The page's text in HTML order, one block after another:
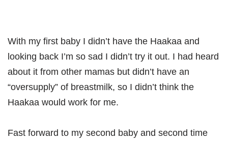
With my first baby I didn’t have the Haakaa and
looking back I’m so sad I didn’t try it out. I had heard
about it from other mamas but didn’t have an
“oversupply” of breastmilk, so I didn’t think the
Haakaa would work for me.
Fast forward to my second baby and second time